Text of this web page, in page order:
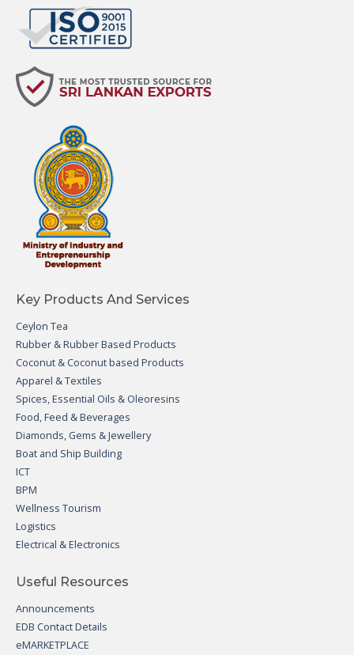
Key Products And Services
Ceylon Tea
Rubber & Rubber Based Products
Coconut & Coconut based Products
Apparel & Textiles
Spices, Essential Oils & Oleoresins
Food, Feed & Beverages
Diamonds, Gems & Jewellery
Boat and Ship Building
ICT
BPM
Wellness Tourism
Logistics
Electrical & Electronics
Useful Resources
Announcements
EDB Contact Details
eMARKETPLACE